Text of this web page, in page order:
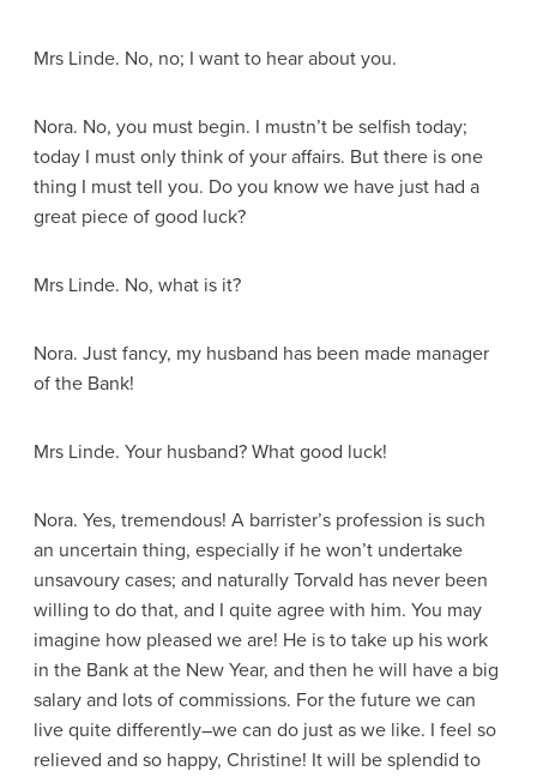
Mrs Linde. No, no; I want to hear about you.
Nora. No, you must begin. I mustn’t be selfish today;
today I must only think of your affairs. But there is one
thing I must tell you. Do you know we have just had a
great piece of good luck?
Mrs Linde. No, what is it?
Nora. Just fancy, my husband has been made manager
of the Bank!
Mrs Linde. Your husband? What good luck!
Nora. Yes, tremendous! A barrister’s profession is such
an uncertain thing, especially if he won’t undertake
unsavoury cases; and naturally Torvald has never been
willing to do that, and I quite agree with him. You may
imagine how pleased we are! He is to take up his work
in the Bank at the New Year, and then he will have a big
salary and lots of commissions. For the future we can
live quite differently–we can do just as we like. I feel so
relieved and so happy, Christine! It will be splendid to